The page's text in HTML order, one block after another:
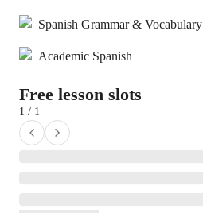
Spanish Grammar & Vocabulary
Academic Spanish
Free lesson slots
1 / 1